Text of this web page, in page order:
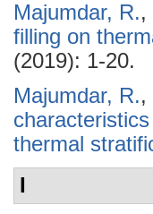
Majumdar, R.,
filling on
(2019): 1-20.
Majumdar, R.,
thermal
I